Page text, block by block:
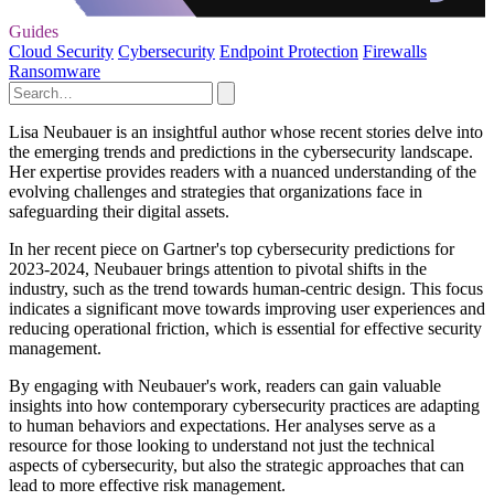
Guides
Cloud Security Cybersecurity Endpoint Protection Firewalls
Ransomware
Lisa Neubauer is an insightful author whose recent stories delve into
the emerging trends and predictions in the cybersecurity landscape.
Her expertise provides readers with a nuanced understanding of the
evolving challenges and strategies that organizations face in
safeguarding their digital assets.
In her recent piece on Gartner's top cybersecurity predictions for
2023-2024, Neubauer brings attention to pivotal shifts in the
industry, such as the trend towards human-centric design. This focus
indicates a significant move towards improving user experiences and
reducing operational friction, which is essential for effective security
management.
By engaging with Neubauer's work, readers can gain valuable
insights into how contemporary cybersecurity practices are adapting
to human behaviors and expectations. Her analyses serve as a
resource for those looking to understand not just the technical
aspects of cybersecurity, but also the strategic approaches that can
lead to more effective risk management.